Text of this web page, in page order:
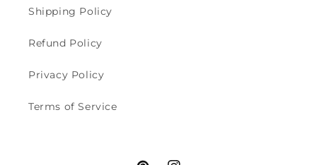
Shipping Policy
Refund Policy
Privacy Policy
Terms of Service